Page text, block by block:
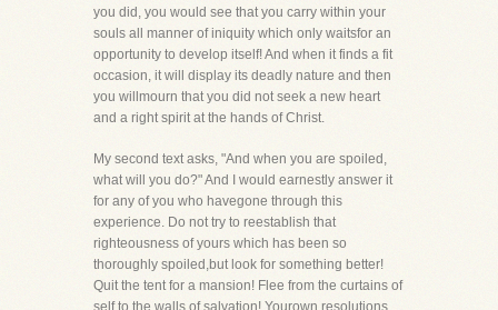
you did, you would see that you carry within your
souls all manner of iniquity which only waitsfor an
opportunity to develop itself! And when it finds a fit
occasion, it will display its deadly nature and then
you willmourn that you did not seek a new heart
and a right spirit at the hands of Christ.
My second text asks, "And when you are spoiled,
what will you do?" And I would earnestly answer it
for any of you who havegone through this
experience. Do not try to reestablish that
righteousness of yours which has been so
thoroughly spoiled,but look for something better!
Quit the tent for a mansion! Flee from the curtains of
self to the walls of salvation! Yourown resolutions